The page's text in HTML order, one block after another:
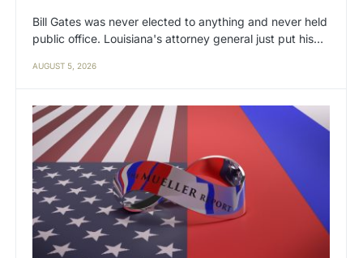
Bill Gates was never elected to anything and never held
public office. Louisiana's attorney general just put his…
AUGUST 5, 2026